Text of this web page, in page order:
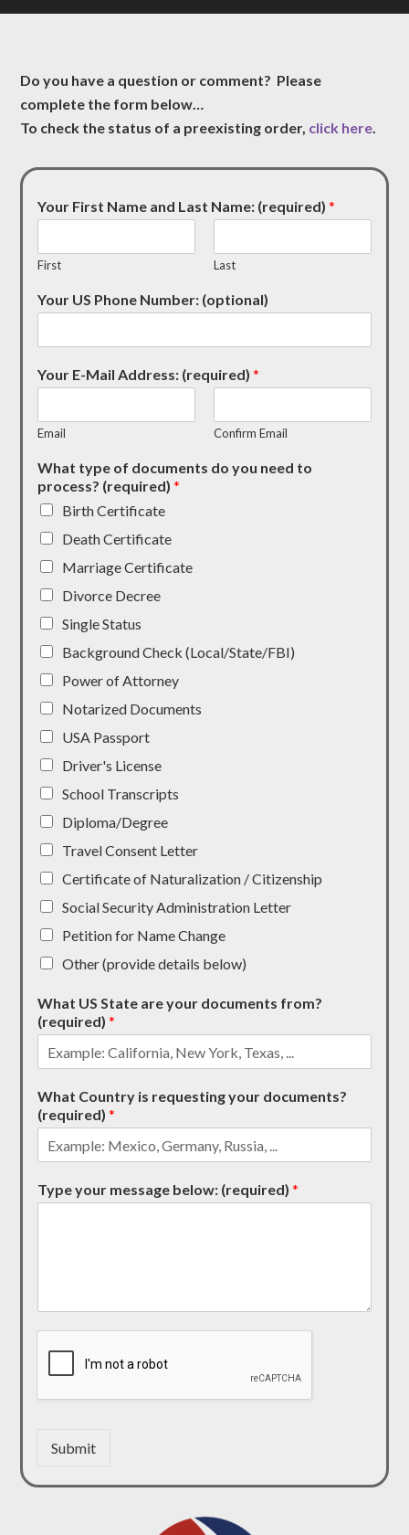
Do you have a question or comment? Please
complete the form below…
To check the status of a preexisting order, click here.
Your First Name and Last Name: (required)*
First Last
Your US Phone Number: (optional)
Your E-Mail Address: (required)*
Email Confirm Email
What type of documents do you need to
process? (required)*
Birth Certificate
Death Certificate
Marriage Certificate
Divorce Decree
Single Status
Background Check (Local/State/FBI)
Power of Attorney
Notarized Documents
USA Passport
Driver's License
School Transcripts
Diploma/Degree
Travel Consent Letter
Certificate of Naturalization / Citizenship
Social Security Administration Letter
Petition for Name Change
Other (provide details below)
What US State are your documents from?
(required)*
What Country is requesting your documents?
(required)*
Type your message below: (required)*
Submit